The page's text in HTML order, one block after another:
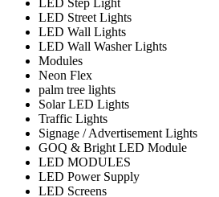
LED Street Lights
LED Wall Lights
LED Wall Washer Lights
Modules
Neon Flex
palm tree lights
Solar LED Lights
Traffic Lights
Signage / Advertisement Lights
GOQ & Bright LED Module
LED MODULES
LED Power Supply
LED Screens